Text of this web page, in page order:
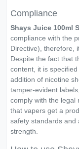
Compliance
Shays Juice 100ml
compliance with the
Directive), therefore,
Despite the fact that
content, it is
addition of nicotine
tamper-evident
comply with the legal
that vapers get a
safety standards and
strength.